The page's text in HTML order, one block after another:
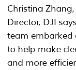
Christina
Director, DJI
team embarked
to help make
and more